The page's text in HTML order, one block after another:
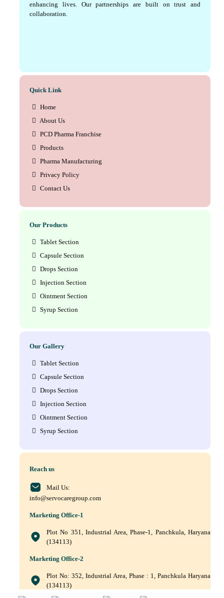
enhancing lives. Our partnerships are built on trust and
collaboration.
Quick Link
Home
About Us
PCD Pharma Franchise
Products
Pharma Manufacturing
Privacy Policy
Contact Us
Our Products
Tablet Section
Capsule Section
Drops Section
Injection Section
Ointment Section
Syrup Section
Our Gallery
Tablet Section
Capsule Section
Drops Section
Injection Section
Ointment Section
Syrup Section
Reach us
Mail Us:
info@servocaregroup.com
Marketing Office-1
Plot No 351, Industrial Area, Phase-1, Panchkula, Haryana
(134113)
Marketing Office-2
Plot No: 352, Industrial Area, Phase : 1, Panchkula Haryana
(134113)